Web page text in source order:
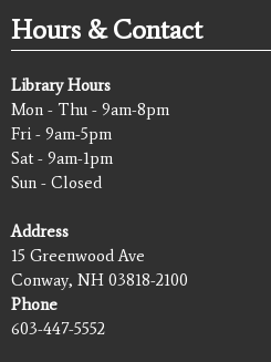
Hours & Contact
Library Hours
Mon - Thu - 9am-8pm
Fri - 9am-5pm
Sat - 9am-1pm
Sun - Closed
Address
15 Greenwood Ave
Conway, NH 03818-2100
Phone
603-447-5552